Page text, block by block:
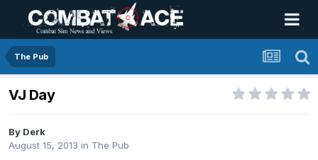
The Pub
VJ Day
By Derk
August 15, 2013 in The Pub